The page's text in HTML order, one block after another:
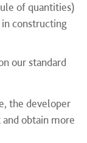
of quantities)
constructing
our standard
the developer
obtain more